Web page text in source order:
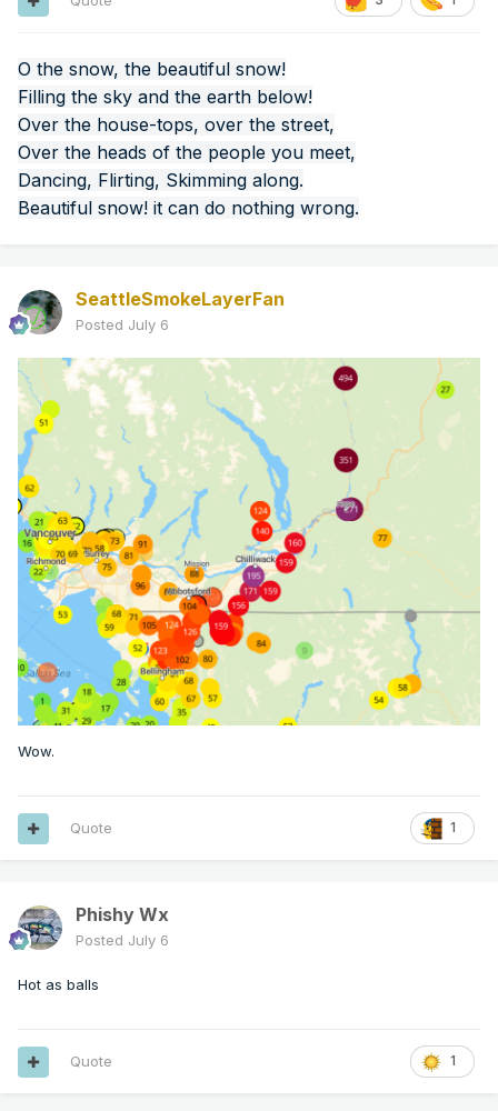
O the snow, the beautiful snow!
Filling the sky and the earth below!
Over the house-tops, over the street,
Over the heads of the people you meet,
Dancing, Flirting, Skimming along.
Beautiful snow! it can do nothing wrong.
SeattleSmokeLayerFan
Posted July 6
Wow.
1
Quote
Phishy Wx
Posted July 6
Hot as balls
1
Quote